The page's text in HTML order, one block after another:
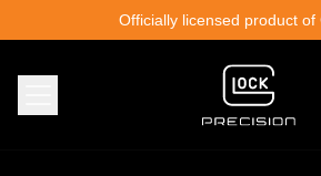
Officially licensed product of